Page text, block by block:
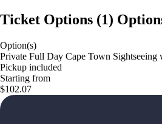
Ticket Options (1)
Option(s)
Private Full Day Cape Town Sightseeing
Pickup included
Starting from
$102.07